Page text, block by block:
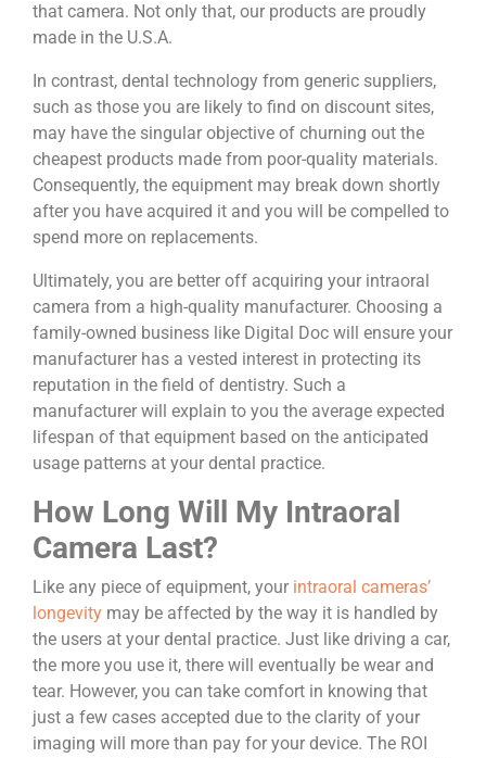
that camera. Not only that, our products are proudly
made in the U.S.A.
In contrast, dental technology from generic suppliers,
such as those you are likely to find on discount sites,
may have the singular objective of churning out the
cheapest products made from poor-quality materials.
Consequently, the equipment may break down shortly
after you have acquired it and you will be compelled to
spend more on replacements.
Ultimately, you are better off acquiring your intraoral
camera from a high-quality manufacturer. Choosing a
family-owned business like Digital Doc will ensure your
manufacturer has a vested interest in protecting its
reputation in the field of dentistry. Such a
manufacturer will explain to you the average expected
lifespan of that equipment based on the anticipated
usage patterns at your dental practice.
How Long Will My Intraoral
Camera Last?
Like any piece of equipment, your intraoral cameras’
longevity may be affected by the way it is handled by
the users at your dental practice. Just like driving a car,
the more you use it, there will eventually be wear and
tear. However, you can take comfort in knowing that
just a few cases accepted due to the clarity of your
imaging will more than pay for your device. The ROI